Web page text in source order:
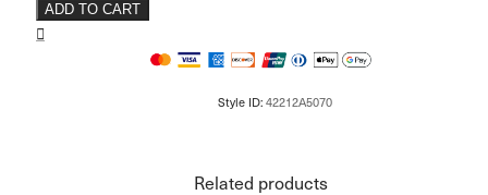
ADD TO CART
Related products